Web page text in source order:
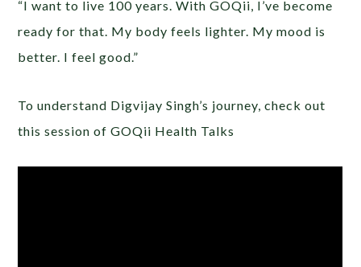
“I want to live 100 years. With GOQii, I’ve become
ready for that. My body feels lighter. My mood is
better. I feel good.”
To understand Digvijay Singh’s journey, check out
this session of GOQii Health Talks